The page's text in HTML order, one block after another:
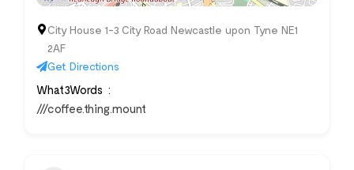
City House 1-3 City Road Newcastle upon Tyne NE1
2AF
Get Directions
What3Words
///coffee.thing.mount